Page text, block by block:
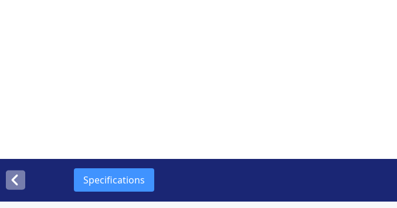
Specifications